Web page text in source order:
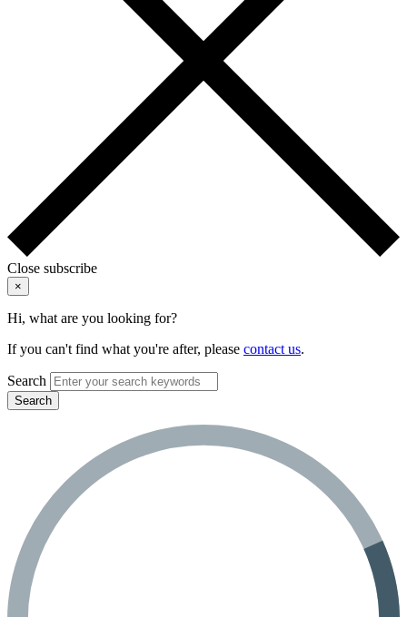
Close subscribe
×
Hi, what are you looking for?
If you can't find what you're after, please contact us.
Search
Search